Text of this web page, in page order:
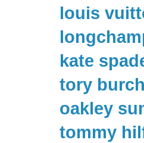
louis
kate
tory
oakley
tommy